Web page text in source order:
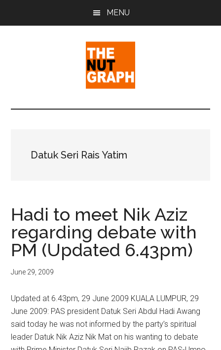
MENU
The
Graph
Sense
Datuk Seri Rais Yatim
Hadi to meet Nik Aziz
regarding debate with
PM (Updated 6.43pm)
June 29, 2009
Updated at 6.43pm, 29 June 2009 KUALA LUMPUR, 29
June 2009: PAS president Datuk Seri Abdul Hadi Awang
said today he was not informed by the party’s spiritual
leader Datuk Nik Aziz Nik Mat on his wanting to debate